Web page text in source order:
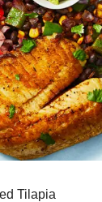
Tilapia